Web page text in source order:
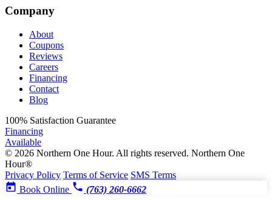
Company
About
Coupons
Reviews
Careers
Financing
Contact
Blog
100% Satisfaction Guarantee
Financing
Available
© 2026 Northern One Hour. All rights reserved. Northern One
Hour®
Privacy Policy Terms of Service SMS Terms
Book Online
(763) 260-6662